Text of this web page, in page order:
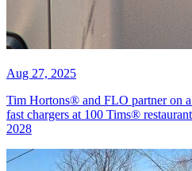
Aug 27, 2025
Tim Hortons® and FLO partner on
fast chargers at 100 Tims®
2028